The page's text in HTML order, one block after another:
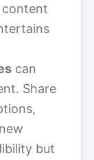
content
can
Share
but